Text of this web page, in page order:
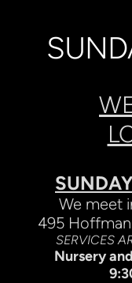
We meet
495 Hoffman
SERVICES
Nursery